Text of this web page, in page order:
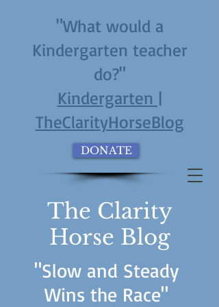
"What would a
Kindergarten teacher
do?"
Kindergarten |
TheClarityHorseBlog
DONATE
The Clarity
Horse Blog
"Slow and Steady
Wins the Race"